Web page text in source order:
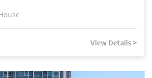
View Details >